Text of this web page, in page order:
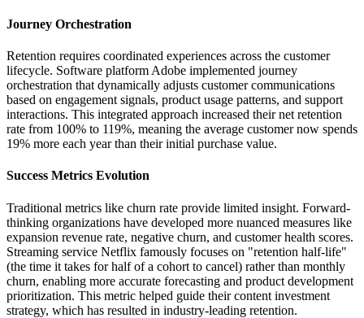
Journey Orchestration
Retention requires coordinated experiences across the customer
lifecycle. Software platform Adobe implemented journey
orchestration that dynamically adjusts customer communications
based on engagement signals, product usage patterns, and support
interactions. This integrated approach increased their net retention
rate from 100% to 119%, meaning the average customer now spends
19% more each year than their initial purchase value.
Success Metrics Evolution
Traditional metrics like churn rate provide limited insight. Forward-
thinking organizations have developed more nuanced measures like
expansion revenue rate, negative churn, and customer health scores.
Streaming service Netflix famously focuses on "retention half-life"
(the time it takes for half of a cohort to cancel) rather than monthly
churn, enabling more accurate forecasting and product development
prioritization. This metric helped guide their content investment
strategy, which has resulted in industry-leading retention.